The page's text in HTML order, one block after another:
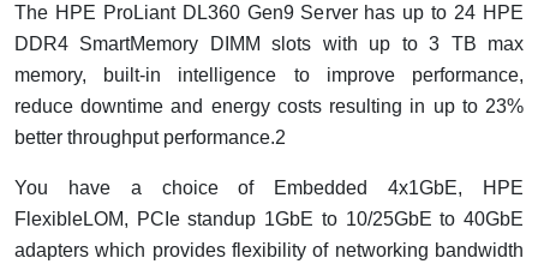
The HPE ProLiant DL360 Gen9 Server has up to 24 HPE
DDR4 SmartMemory DIMM slots with up to 3 TB max
memory, built-in intelligence to improve performance,
reduce downtime and energy costs resulting in up to 23%
better throughput performance.2
You have a choice of Embedded 4x1GbE, HPE
FlexibleLOM, PCIe standup 1GbE to 10/25GbE to 40GbE
adapters which provides flexibility of networking bandwidth